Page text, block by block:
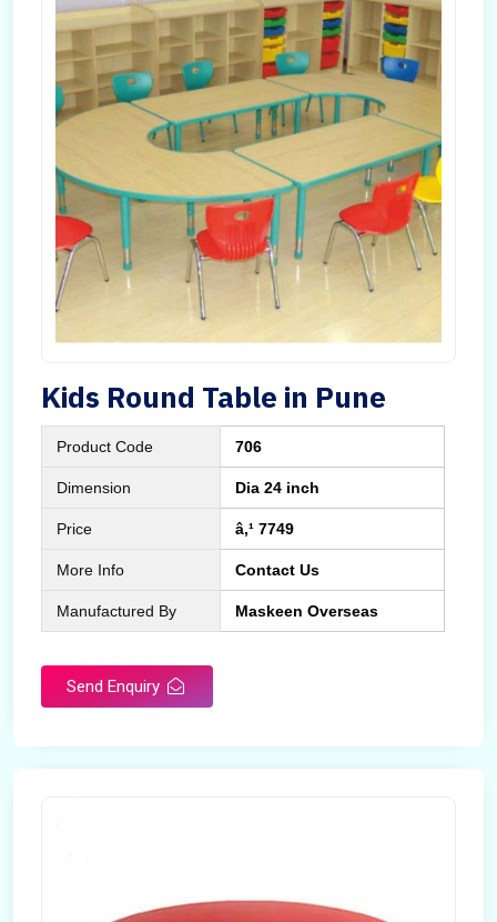
Kids Round Table in Pune
Product Code 706
Dimension Dia 24 inch
Price â‚¹ 7749
More Info Contact Us
Manufactured By Maskeen Overseas
Send Enquiry